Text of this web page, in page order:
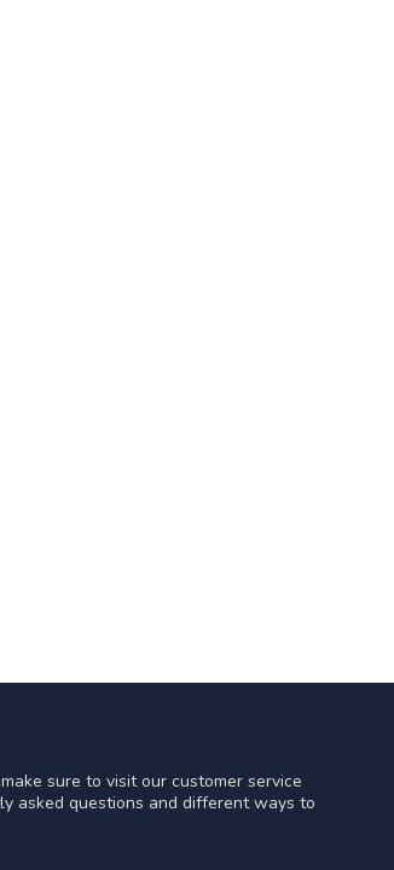
sure to visit our customer service
asked questions and different ways to